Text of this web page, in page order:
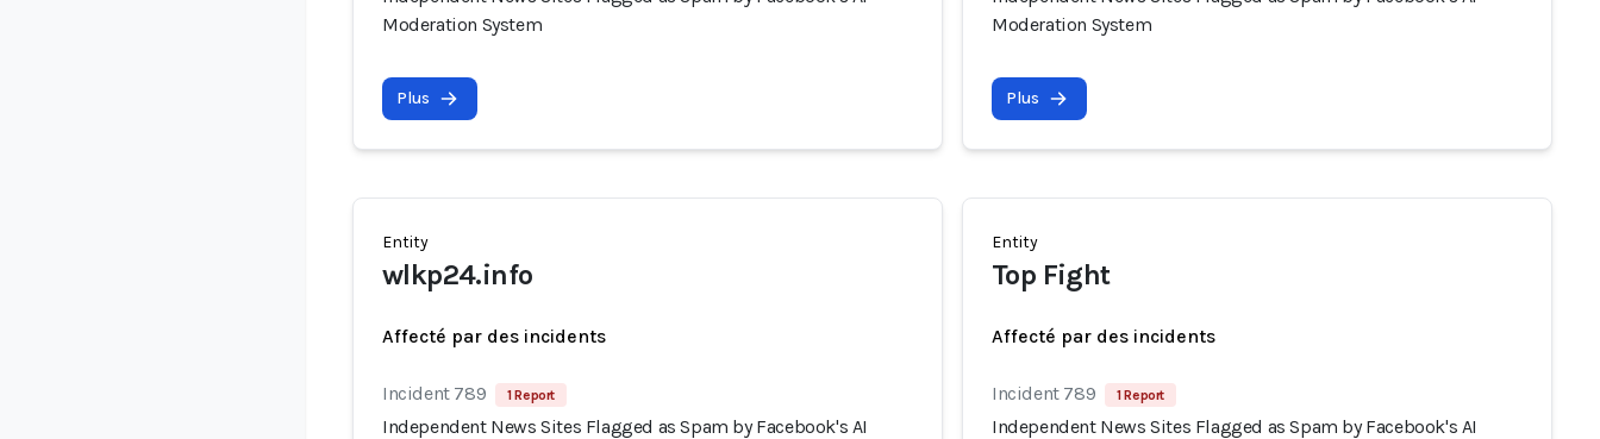
Moderation System
Plus
Moderation System
Plus
Entity
wlkp24.info
Affecté par des incidents
Incident 789 1 Report
Independent News Sites Flagged as Spam by Facebook's AI
Entity
Top Fight
Affecté par des incidents
Incident 789 1 Report
Independent News Sites Flagged as Spam by Facebook's AI